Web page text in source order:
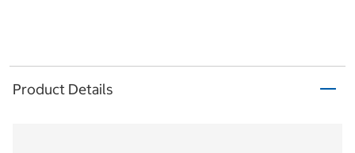
Product Details